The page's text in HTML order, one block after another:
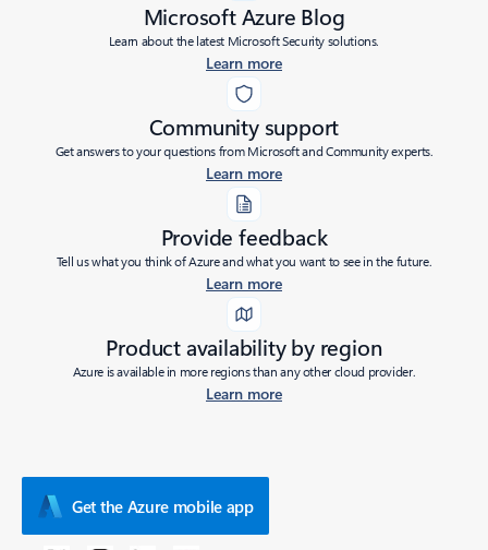
Microsoft Azure Blog
Learn about the latest Microsoft Security solutions.
Learn more
Community support
Get answers to your questions from Microsoft and Community experts.
Learn more
Provide feedback
Tell us what you think of Azure and what you want to see in the future.
Learn more
Product availability by region
Azure is available in more regions than any other cloud provider.
Learn more
Get the Azure mobile app